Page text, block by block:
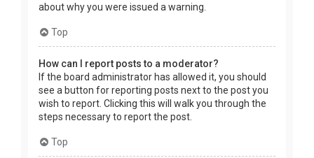
about why you were issued a warning.
Top
How can I report posts to a moderator?
If the board administrator has allowed it, you should
see a button for reporting posts next to the post you
wish to report. Clicking this will walk you through the
steps necessary to report the post.
Top